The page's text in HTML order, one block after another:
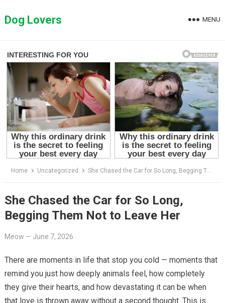
toDog Lovers MENU
Home Uncategorized She Chased the Car for So Long, Begging Them Not to Leave Her
She Chased the Car for So Long,
Begging Them Not to Leave Her
Meow — June 7, 2026
There are moments in life that stop you cold — moments that
remind you just how deeply animals feel, how completely
they give their hearts, and how devastating it can be when
that love is thrown away without a second thought. This is